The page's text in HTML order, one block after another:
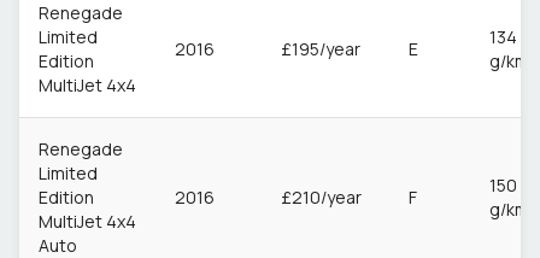
Renegade
Limited
Edition
MultiJet 4x4
2016 £195/year E
134
g/km
Renegade
Limited
Edition
MultiJet 4x4
Auto
2016 £210/year F
150
g/km